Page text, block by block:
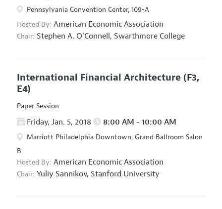
Pennsylvania Convention Center, 109-A
Hosted By: American Economic Association
Chair: Stephen A. O'Connell, Swarthmore College
International Financial Architecture (F3,
E4)
Paper Session
Friday, Jan. 5, 2018 8:00 AM - 10:00 AM
Marriott Philadelphia Downtown, Grand Ballroom Salon
B
Hosted By: American Economic Association
Chair: Yuliy Sannikov, Stanford University